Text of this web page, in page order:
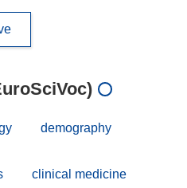
demography
clinical medicine